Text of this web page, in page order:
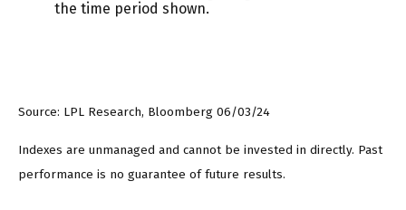
Source: LPL Research, Bloomberg 06/03/24
Indexes are unmanaged and cannot be invested in directly. Past
performance is no guarantee of future results.